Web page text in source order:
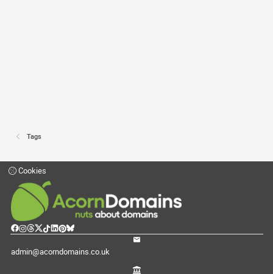
Tags
Cookies
admin@acorndomains.co.uk